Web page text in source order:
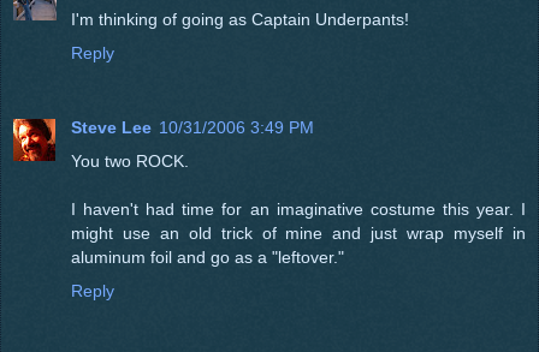
I'm thinking of going as Captain Underpants!
Reply
Steve Lee 10/31/2006 3:49 PM
You two ROCK.
I haven't had time for an imaginative costume this year. I
might use an old trick of mine and just wrap myself in
aluminum foil and go as a "leftover."
Reply